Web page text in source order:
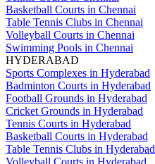
Basketball Courts in Chennai
Table Tennis Clubs in Chennai
Volleyball Courts in Chennai
Swimming Pools in Chennai
HYDERABAD
Sports Complexes in Hyderabad
Badminton Courts in Hyderabad
Football Grounds in Hyderabad
Cricket Grounds in Hyderabad
Tennis Courts in Hyderabad
Basketball Courts in Hyderabad
Table Tennis Clubs in Hyderabad
Volleyball Courts in Hyderabad